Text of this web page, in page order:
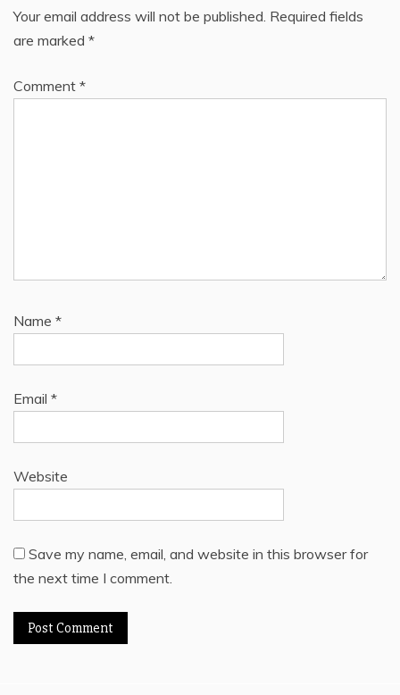
Your email address will not be published. Required fields
are marked *
Comment *
Name *
Email *
Website
Save my name, email, and website in this browser for
the next time I comment.